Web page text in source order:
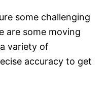
some challenging
are some moving
variety of
accuracy to get